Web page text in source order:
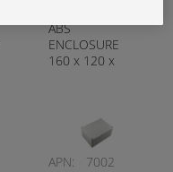
ABS
ENCLOSURE
160 x 120 x
APN:
7002